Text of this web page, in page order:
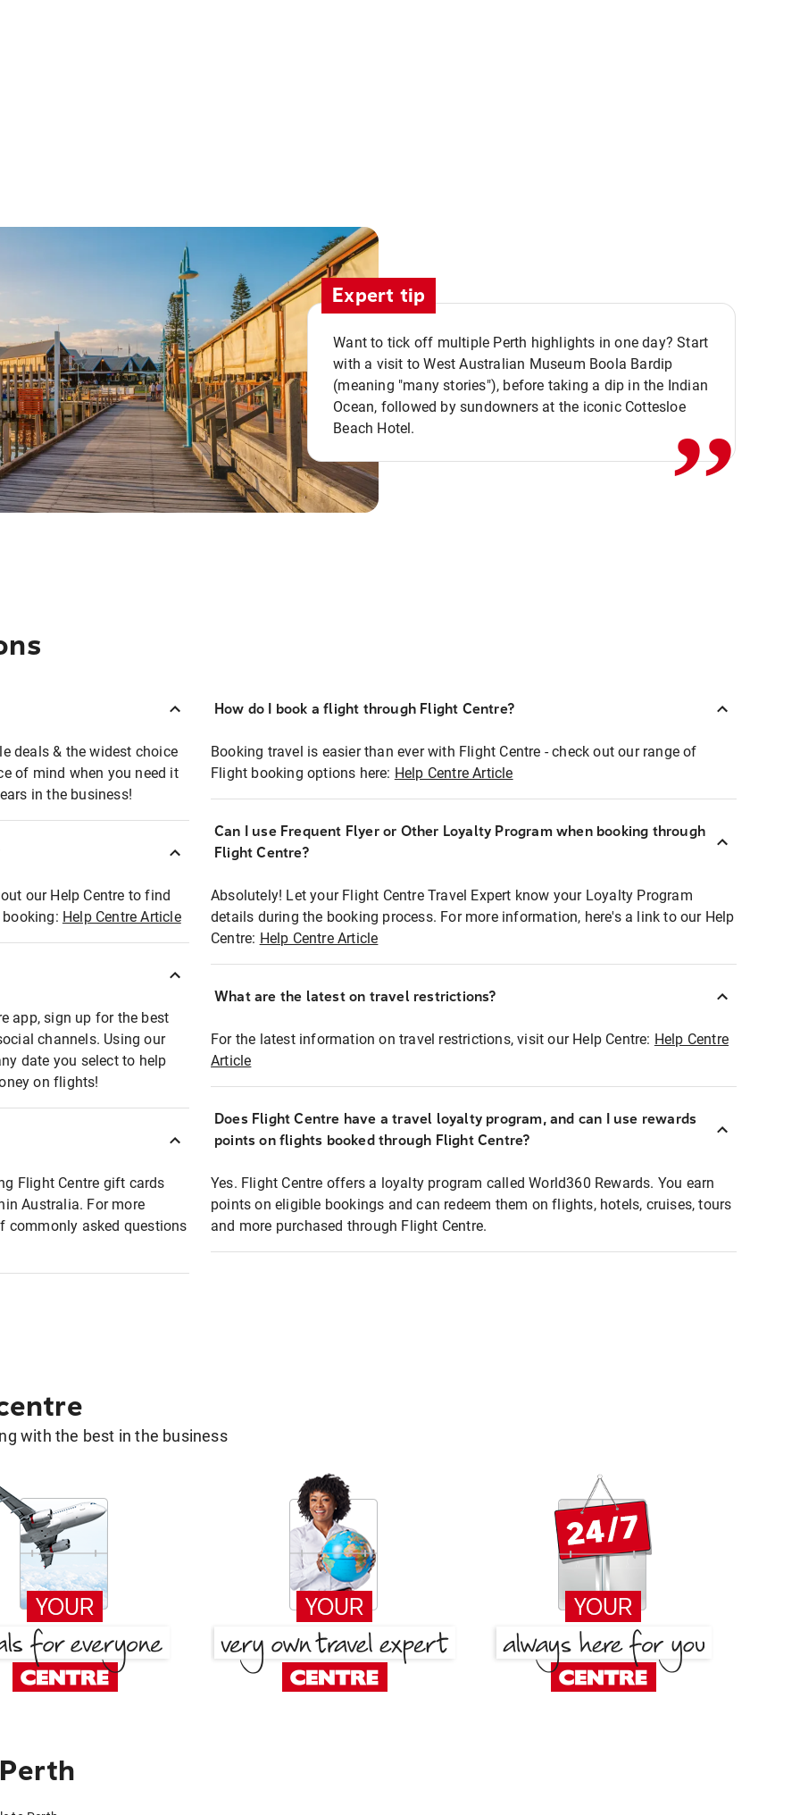
Expert tip
Want to tick off multiple Perth highlights in one day? Start
with a visit to West Australian Museum Boola Bardip
(meaning "many stories"), before taking a dip in the Indian
Ocean, followed by sundowners at the iconic Cottesloe
Beach Hotel.
,,
deals & the widest choice
of mind when you need it
in the business!
our Help Centre to find
Help Centre Article
app, sign up for the best
channels. Using our
date you select to help
on flights!
Flight Centre gift cards
Australia. For more
commonly asked questions
How do I book a flight through Flight Centre?
Booking travel is easier than ever with Flight Centre - check out our range of
Flight booking options here: Help Centre Article
Can I use Frequent Flyer or Other Loyalty Program when booking through
Flight Centre?
Absolutely! Let your Flight Centre Travel Expert know your Loyalty Program
details during the booking process. For more information, here's a link to our Help
Centre: Help Centre Article
What are the latest on travel restrictions?
For the latest information on travel restrictions, visit our Help Centre: Help Centre
Article
Does Flight Centre have a travel loyalty program, and can I use rewards
points on flights booked through Flight Centre?
Yes. Flight Centre offers a loyalty program called World360 Rewards. You earn
points on eligible bookings and can redeem them on flights, hotels, cruises, tours
and more purchased through Flight Centre.
with the best in the business